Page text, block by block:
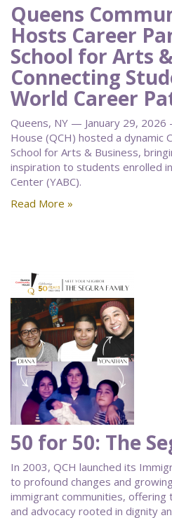
Queens
Hosts Career
School for Arts
Connecting
World Career
Queens, NY — January 29,
House (QCH) hosted a dynamic
School for Arts & Business,
inspiration to students enrolled
Center (YABC).
Read More »
50 for 50: The
In 2003, QCH launched its
to profound changes and
immigrant communities, offering
and advocacy rooted in dignity